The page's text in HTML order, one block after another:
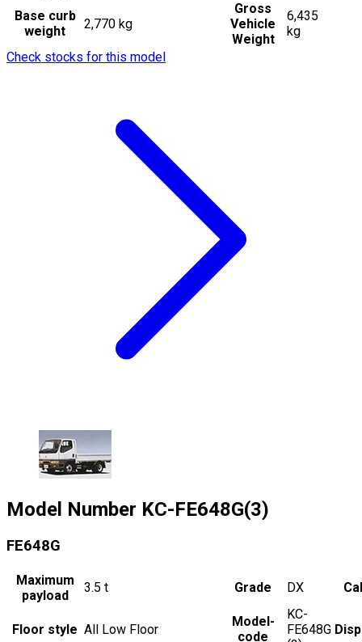
Base curb
weight
2,770 kg
Gross
Vehicle
Weight
6,435
kg
Check stocks for this model
Model Number KC-FE648G(3)
FE648G
Maximum
payload
3.5 t Grade DX
Floor style All Low Floor
Model-
code
KC-
FE648G